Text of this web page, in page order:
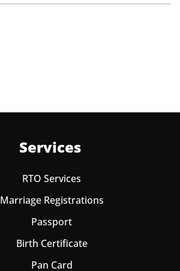
Services
RTO Services
Marriage Registrations
Passport
Birth Certificate
Pan Card